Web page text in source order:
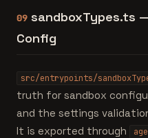
09 sandboxTypes.ts
Config
src/entrypoints/
truth for sandbox
and the settings
It is exported through